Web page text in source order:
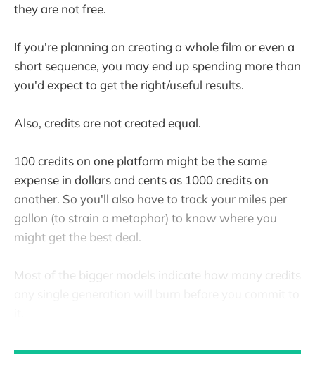
they are not free.
If you're planning on creating a whole film or even a
short sequence, you may end up spending more than
you'd expect to get the right/useful results.
Also, credits are not created equal.
100 credits on one platform might be the same
expense in dollars and cents as 1000 credits on
another. So you'll also have to track your miles per
gallon (to strain a metaphor) to know where you
might get the best deal.
Most of the bigger models indicate how many credits